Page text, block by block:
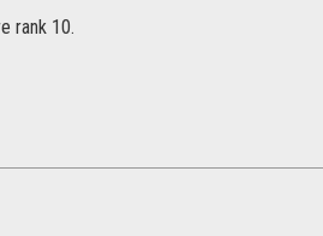
rank 10.